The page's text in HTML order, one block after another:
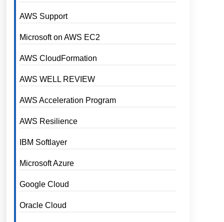
AWS Support
Microsoft on AWS EC2
AWS CloudFormation
AWS WELL REVIEW
AWS Acceleration Program
AWS Resilience
IBM Softlayer
Microsoft Azure
Google Cloud
Oracle Cloud